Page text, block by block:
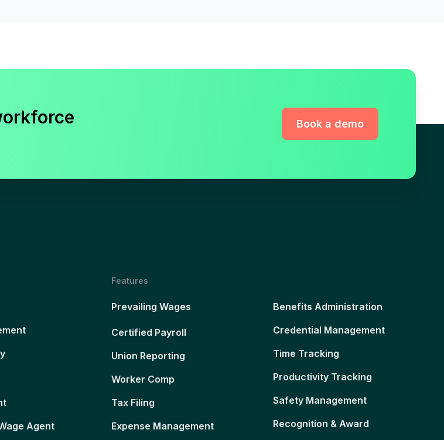
Book a demo
Agent
Features
Prevailing Wages
Certified Payroll
Union Reporting
Worker Comp
Tax Filing
Expense Management
Benefits Administration
Credential Management
Time Tracking
Productivity Tracking
Safety Management
Recognition & Award